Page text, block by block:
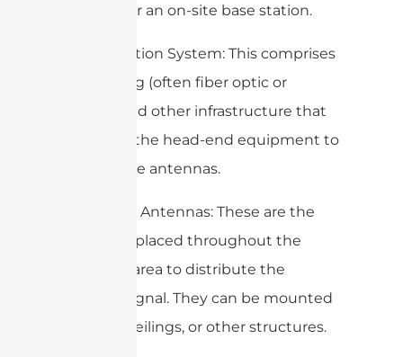
network or an on-site base station.
2. Distribution System: This comprises
the cabling (often fiber optic or
coaxial) and other infrastructure that
connects the head-end equipment to
the remote antennas.
3. Remote Antennas: These are the
antennas placed throughout the
coverage area to distribute the
wireless signal. They can be mounted
on walls, ceilings, or other structures.